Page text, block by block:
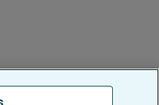
company/PatientsLikeMe